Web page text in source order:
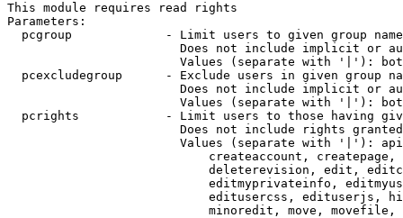
This module requires read rights
Parameters:
pcgroup             - Limit users to given group
Does not include implicit or
Values (separate with '|'):
pcexcludegroup      - Exclude users in given group
Does not include implicit or
Values (separate with '|'):
pcrights            - Limit users to those having
Does not include rights
Values (separate with '|'):
createaccount,
deleterevision, edit,
editmyprivateinfo,
editusercss, edituserjs,
minoredit, move,